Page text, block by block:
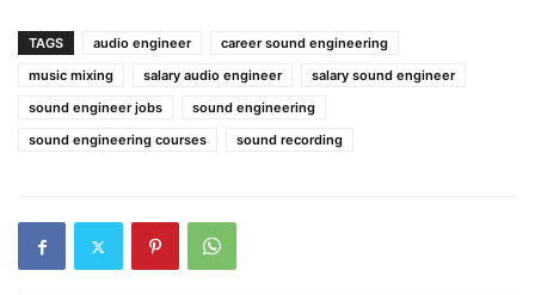
TAGS audio engineer
career sound engineering
music mixing
salary audio engineer
salary sound engineer
sound engineer jobs
sound engineering
sound engineering courses
sound recording